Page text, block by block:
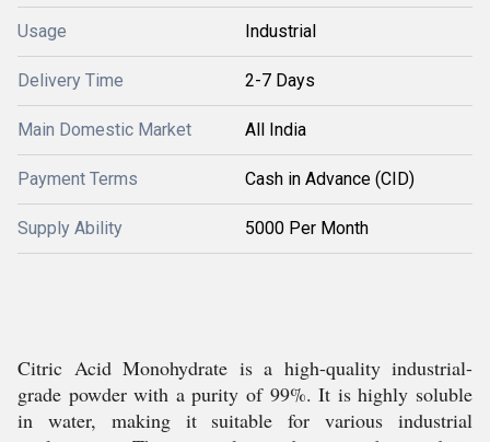
Usage Industrial
Delivery Time 2-7 Days
Main Domestic Market All India
Payment Terms Cash in Advance (CID)
Supply Ability 5000 Per Month
Citric Acid Monohydrate is a high-quality industrial-
grade powder with a purity of 99%. It is highly soluble
in water, making it suitable for various industrial